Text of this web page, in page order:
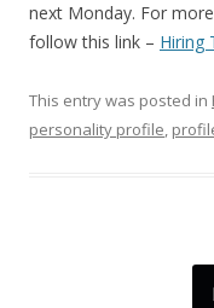
next Monday. For
follow this link – Hiring
This entry was posted in
personality profile,